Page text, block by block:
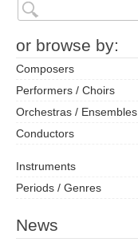
or browse by:
Composers
Performers / Choirs
Orchestras / Ensembles
Conductors
Instruments
Periods / Genres
News